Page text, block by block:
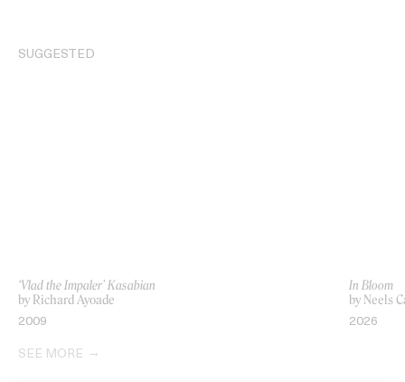
SUGGESTED
‘Vlad the Impaler’ Kasabian
by Richard Ayoade
2009
In Bloom
by Neels
2026
SEE MORE